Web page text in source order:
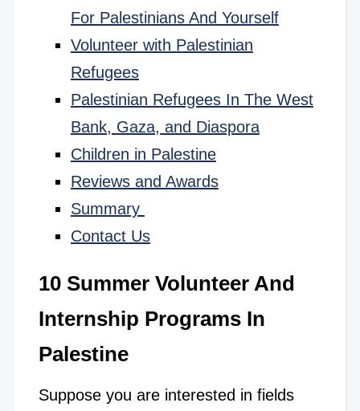
For Palestinians And Yourself
Volunteer with Palestinian
Refugees
Palestinian Refugees In The West
Bank, Gaza, and Diaspora
Children in Palestine
Reviews and Awards
Summary
Contact Us
10 Summer Volunteer And
Internship Programs In
Palestine
Suppose you are interested in fields